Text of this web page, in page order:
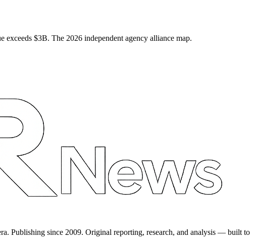
$3B. The 2026 independent agency alliance map.
Publishing since 2009. Original reporting, research, and analysis — built to